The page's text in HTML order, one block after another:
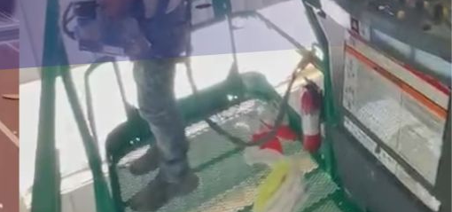
of color. It is a